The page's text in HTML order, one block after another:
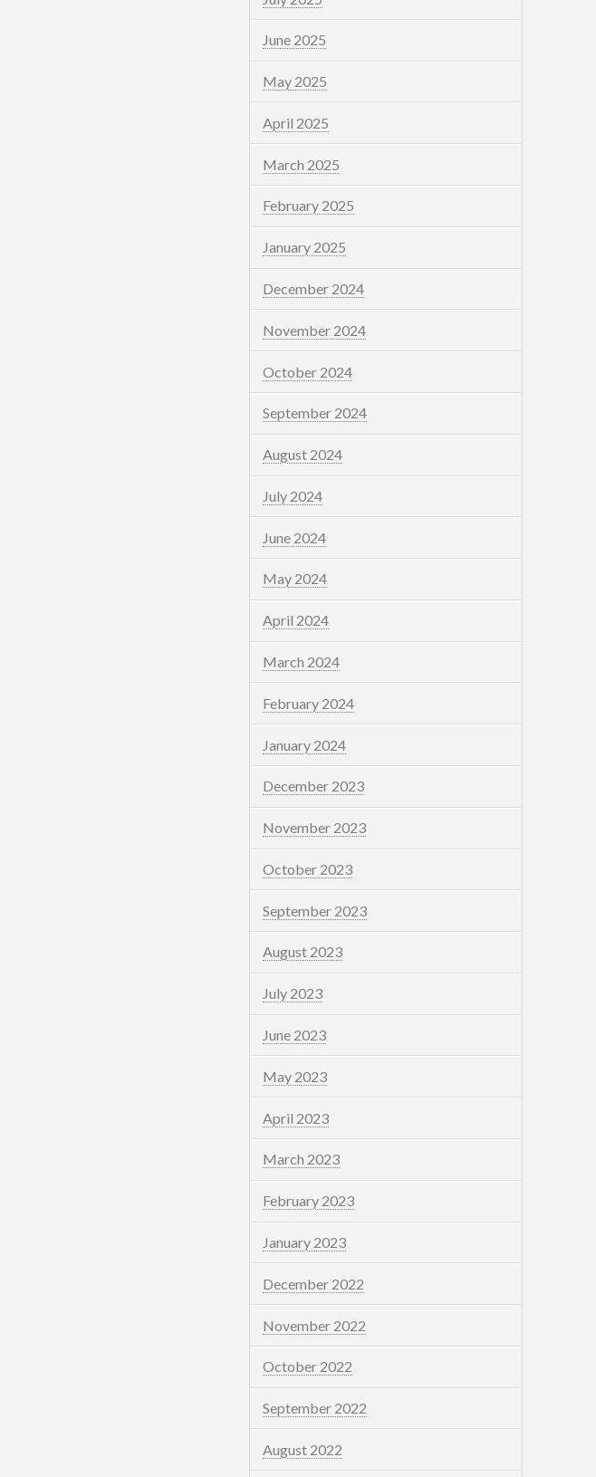
June 2025
May 2025
April 2025
March 2025
February 2025
January 2025
December 2024
November 2024
October 2024
September 2024
August 2024
July 2024
June 2024
May 2024
April 2024
March 2024
February 2024
January 2024
December 2023
November 2023
October 2023
September 2023
August 2023
July 2023
June 2023
May 2023
April 2023
March 2023
February 2023
January 2023
December 2022
November 2022
October 2022
September 2022
August 2022